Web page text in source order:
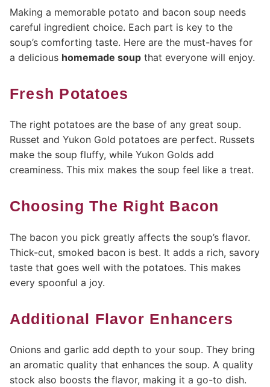
Making a memorable potato and bacon soup needs
careful ingredient choice. Each part is key to the
soup’s comforting taste. Here are the must-haves for
a delicious homemade soup that everyone will enjoy.
Fresh Potatoes
The right potatoes are the base of any great soup.
Russet and Yukon Gold potatoes are perfect. Russets
make the soup fluffy, while Yukon Golds add
creaminess. This mix makes the soup feel like a treat.
Choosing The Right Bacon
The bacon you pick greatly affects the soup’s flavor.
Thick-cut, smoked bacon is best. It adds a rich, savory
taste that goes well with the potatoes. This makes
every spoonful a joy.
Additional Flavor Enhancers
Onions and garlic add depth to your soup. They bring
an aromatic quality that enhances the soup. A quality
stock also boosts the flavor, making it a go-to dish.